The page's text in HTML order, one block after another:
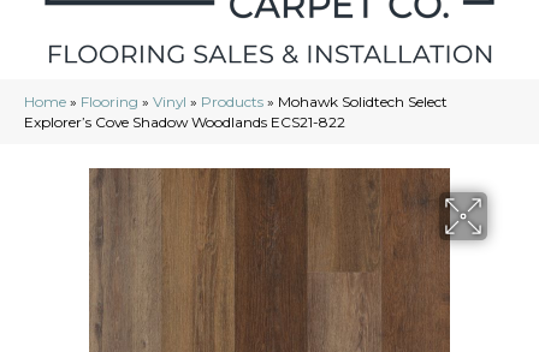
Home » Flooring » Vinyl » Products » Mohawk Solidtech Select
Explorer’s Cove Shadow Woodlands ECS21-822